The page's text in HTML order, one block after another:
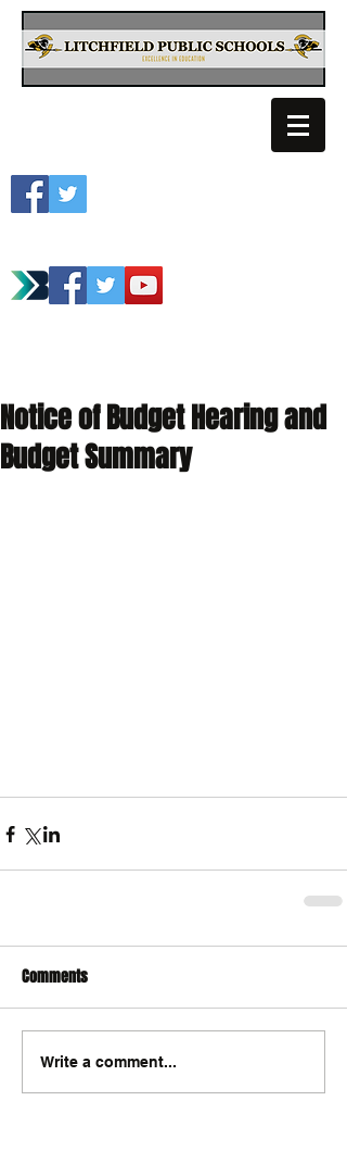
Notice of Budget Hearing and
Budget Summary
Comments
Write a comment...